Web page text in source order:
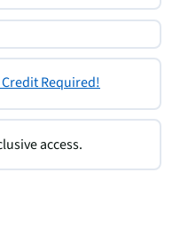
Required!
access.